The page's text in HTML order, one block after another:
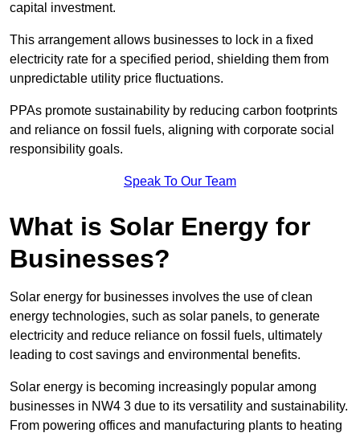
capital investment.
This arrangement allows businesses to lock in a fixed
electricity rate for a specified period, shielding them from
unpredictable utility price fluctuations.
PPAs promote sustainability by reducing carbon footprints
and reliance on fossil fuels, aligning with corporate social
responsibility goals.
Speak To Our Team
What is Solar Energy for
Businesses?
Solar energy for businesses involves the use of clean
energy technologies, such as solar panels, to generate
electricity and reduce reliance on fossil fuels, ultimately
leading to cost savings and environmental benefits.
Solar energy is becoming increasingly popular among
businesses in NW4 3 due to its versatility and sustainability.
From powering offices and manufacturing plants to heating